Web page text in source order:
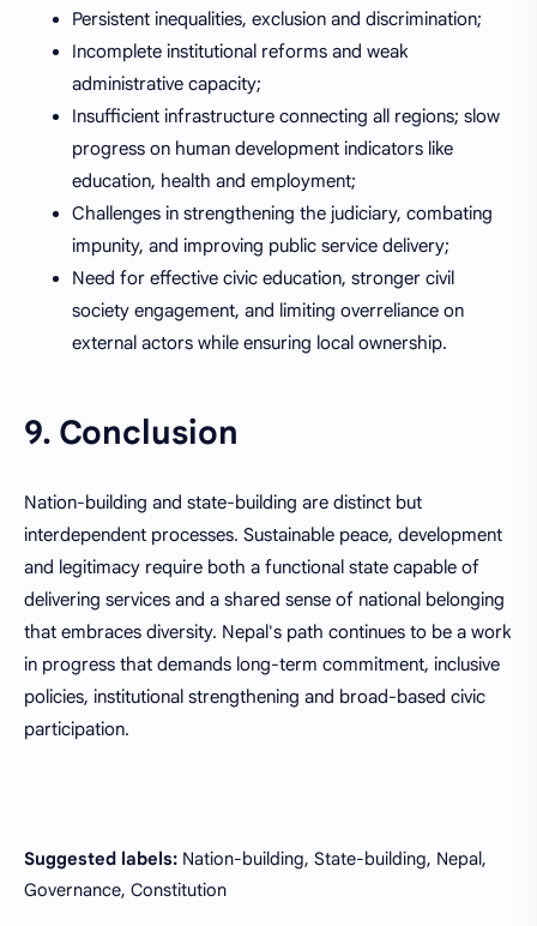
Persistent inequalities, exclusion and discrimination;
Incomplete institutional reforms and weak
administrative capacity;
Insufficient infrastructure connecting all regions; slow
progress on human development indicators like
education, health and employment;
Challenges in strengthening the judiciary, combating
impunity, and improving public service delivery;
Need for effective civic education, stronger civil
society engagement, and limiting overreliance on
external actors while ensuring local ownership.
9. Conclusion
Nation-building and state-building are distinct but
interdependent processes. Sustainable peace, development
and legitimacy require both a functional state capable of
delivering services and a shared sense of national belonging
that embraces diversity. Nepal's path continues to be a work
in progress that demands long-term commitment, inclusive
policies, institutional strengthening and broad-based civic
participation.
Suggested labels: Nation-building, State-building, Nepal,
Governance, Constitution